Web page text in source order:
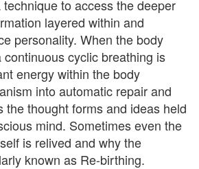
to access the deeper
layered within and
personality. When the body
cyclic breathing is
energy within the body
into automatic repair and
the thought forms and ideas held
mind. Sometimes even the
is relived and why the
known as Re-birthing.​